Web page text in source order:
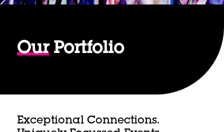
OurPortfolio
Exceptional Connections.